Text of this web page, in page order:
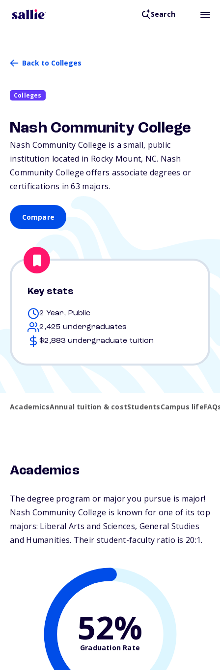
Search
Back to Colleges
Colleges
Nash Community College
Nash Community College is a small, public
institution located in Rocky Mount, NC. Nash
Community College offers associate degrees or
certifications in 63 majors.
Compare
Key stats
2 Year, Public
2,425 undergraduates
$2,883 undergraduate tuition
AcademicsAnnual tuition & costStudentsCampus life
Academics
The degree program or major you pursue is major!
Nash Community College is known for one of its top
majors: Liberal Arts and Sciences, General Studies
and Humanities. Their student-faculty ratio is 20:1.
52%
Graduation Rate